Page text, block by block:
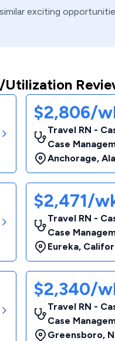
exciting
Utilization
$2,806/
Travel RN -
Case
Anchorage,
$2,471/
Travel RN -
Case
Eureka,
$2,340/
Travel RN -
Case
Greensboro,